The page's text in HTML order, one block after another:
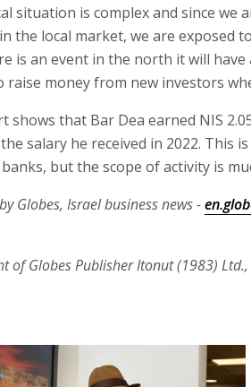
situation is complex and since we
the local market, we are exposed
is an event in the north it will have
raise money from new investors
shows that Bar Dea earned NIS
salary he received in 2022. This
but the scope of activity is
Globes, Israel business news -
of Globes Publisher Itonut (1983)